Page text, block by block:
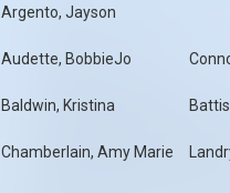
Argento, Jayson
Audette, BobbieJo
Baldwin, Kristina
Chamberlain, Amy Marie